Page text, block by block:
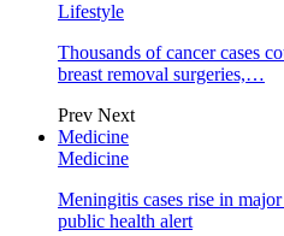
Lifestyle
Thousands of cancer cases
breast removal surgeries,…
Prev Next
Medicine
Medicine
Meningitis cases rise in
public health alert